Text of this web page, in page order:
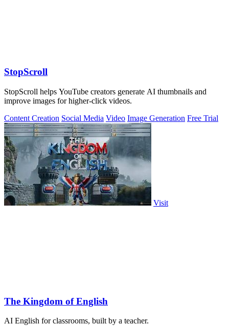
StopScroll
StopScroll helps YouTube creators generate AI thumbnails and
improve images for higher-click videos.
Content Creation Social Media Video Image Generation Free Trial
Visit
The Kingdom of English
AI English for classrooms, built by a teacher.